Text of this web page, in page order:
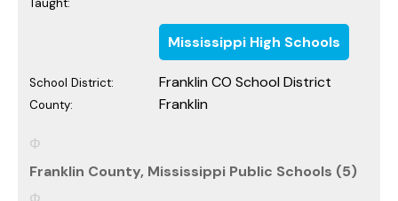
Mississippi High Schools
School District: Franklin CO School District
County: Franklin
Franklin County, Mississippi Public Schools (5)